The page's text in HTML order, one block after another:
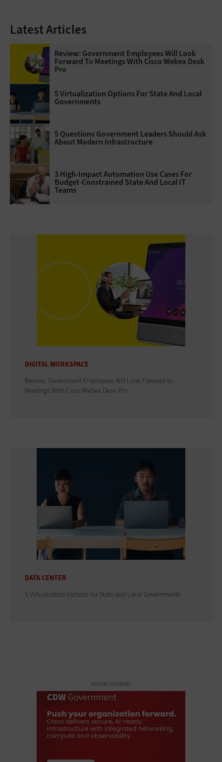
Latest Articles
Review: Government Employees Will Look
Forward To Meetings With Cisco Webex Desk
Pro
5 Virtualization Options For State And Local
Governments
5 Questions Government Leaders Should Ask
About Modern Infrastructure
3 High-Impact Automation Use Cases For
Budget-Constrained State And Local IT
Teams
DIGITAL WORKSPACE
Review: Government Employees Will Look Forward to
Meetings With Cisco Webex Desk Pro
DATA CENTER
5 Virtualization Options for State and Local Governments
ADVERTISEMENT